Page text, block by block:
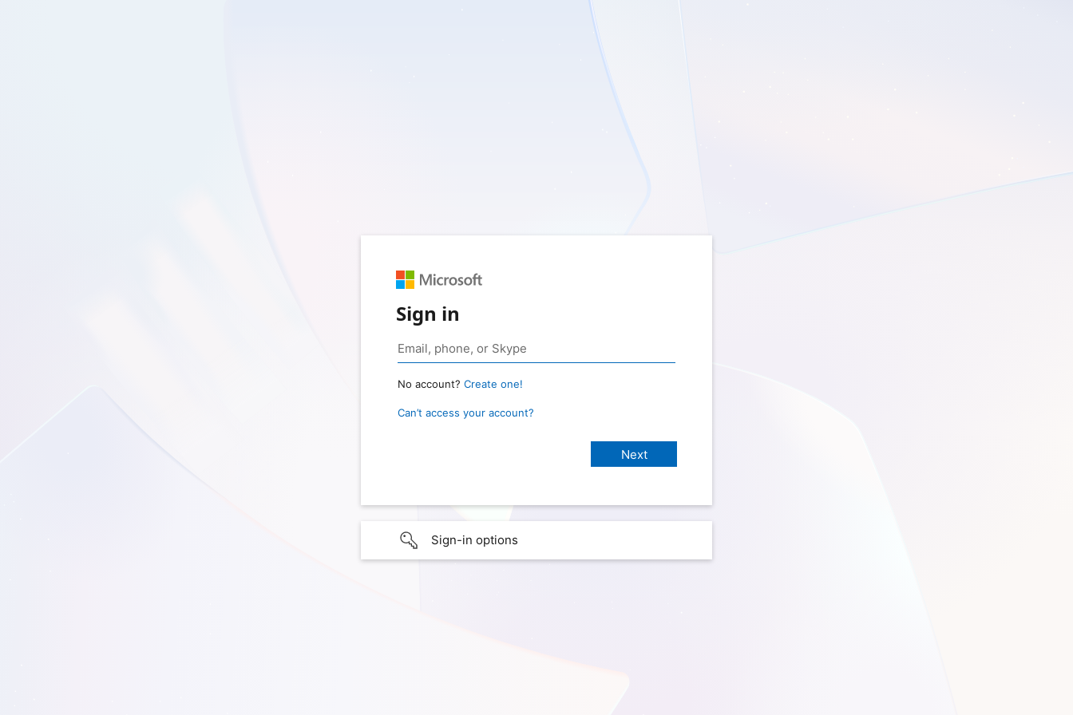
Sign in
No account? Create one!
Can’t access your account?
Sign-in options